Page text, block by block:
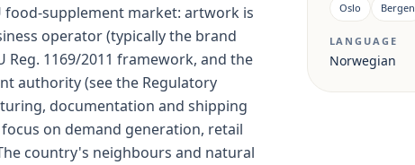
food-supplement market: artwork is
operator (typically the brand
1169/2011 framework, and the
authority (see the Regulatory
documentation and shipping
on demand generation, retail
country's neighbours and natural
Oslo
Bergen
LANGUAGE
Norwegian